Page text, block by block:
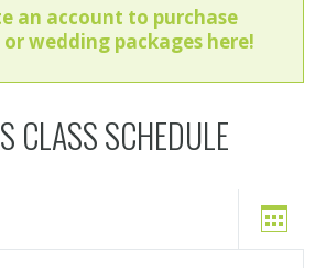
an account to purchase
or wedding packages here!
CLASS SCHEDULE